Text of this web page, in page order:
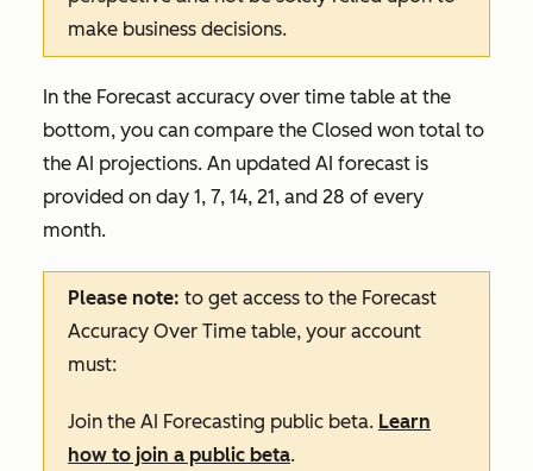
make business decisions.
In the Forecast accuracy over time table at the
bottom, you can compare the Closed won total to
the AI projections. An updated AI forecast is
provided on day 1, 7, 14, 21, and 28 of every
month.
Please note: to get access to the Forecast
Accuracy Over Time table, your account
must:
Join the AI Forecasting public beta. Learn
how to join a public beta.